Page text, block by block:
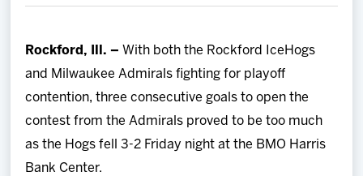
Rockford, Ill. – With both the Rockford IceHogs
and Milwaukee Admirals fighting for playoff
contention, three consecutive goals to open the
contest from the Admirals proved to be too much
as the Hogs fell 3-2 Friday night at the BMO Harris
Bank Center.